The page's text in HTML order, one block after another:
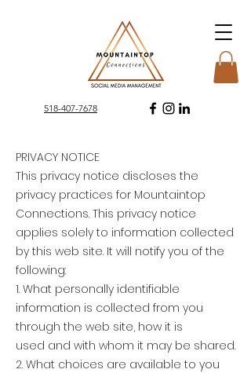
​518-407-7678
PRIVACY NOTICE
This privacy notice discloses the
privacy practices for Mountaintop
Connections. This privacy notice
applies solely to information collected
by this web site. It will notify you of the
following:
1. What personally identifiable
information is collected from you
through the web site, how it is
used and with whom it may be shared.
2. What choices are available to you